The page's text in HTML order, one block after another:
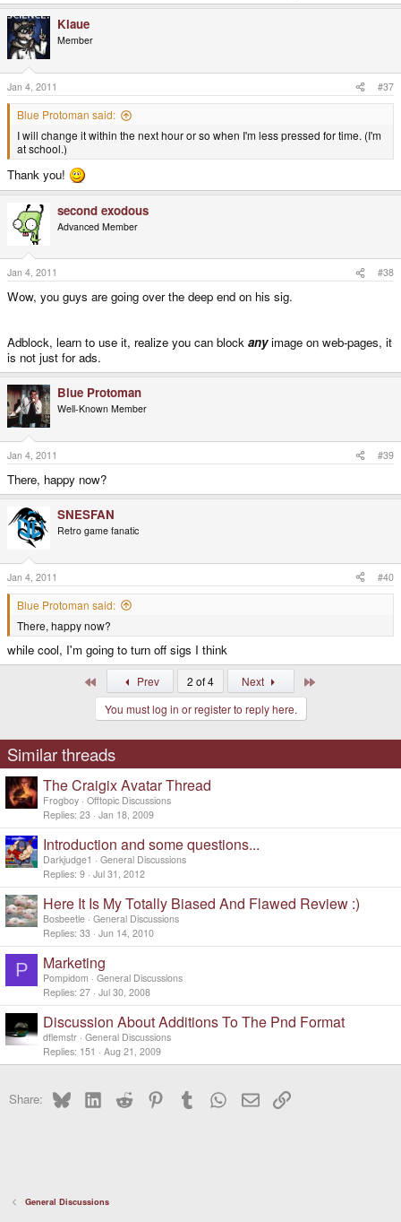
Klaue
Member
Jan 4, 2011 #37
Blue Protoman said:
I will change it within the next hour or so when I'm less pressed for time. (I'm
at school.)
Thank you!
second exodous
Advanced Member
Jan 4, 2011 #38
Wow, you guys are going over the deep end on his sig.
Adblock, learn to use it, realize you can block anyimage on web-pages, it
is not just for ads.
Blue Protoman
Well-Known Member
Jan 4, 2011 #39
There, happy now?
SNESFAN
Retro game fanatic
Jan 4, 2011 #40
Blue Protoman said:
There, happy now?
while cool, I'm going to turn off sigs I think
Prev 2 of 4 Next
You must log in or register to reply here.
Similar threads
The Craigix Avatar Thread
Frogboy Offtopic Discussions
Replies 23 Jan 18, 2009
Introduction and some questions...
Darkjudge1
General Discussions
Replies 9 Jul 31, 2012
Here It Is My Totally Biased And Flawed Review :)
Bosbeetle General Discussions
Replies 33 Jun 14, 2010
P Marketing
Pompidom
General Discussions
Replies 27 Jul 30, 2008
Discussion About Additions To The Pnd Format
dflemstr General Discussions
Replies 151 Aug 21, 2009
Share: BlueskyLinkedInReddit PinterestTumblr WhatsApp
EmailLink
General Discussions